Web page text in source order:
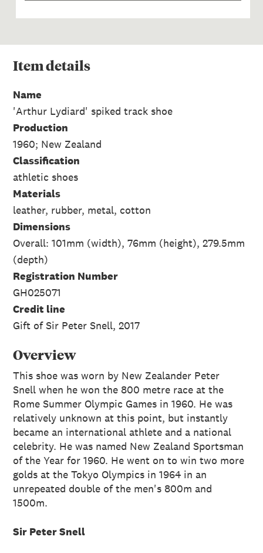
Itemdetails
Name
'Arthur Lydiard' spiked track shoe
Production
1960; New Zealand
Classification
athletic shoes
Materials
leather, rubber, metal, cotton
Dimensions
Overall: 101mm (width), 76mm (height), 279.5mm
(depth)
Registration Number
GH025071
Credit line
Gift of Sir Peter Snell, 2017
Overview
This shoe was worn by New Zealander Peter
Snell when he won the 800 metre race at the
Rome Summer Olympic Games in 1960. He was
relatively unknown at this point, but instantly
became an international athlete and a national
celebrity. He was named New Zealand Sportsman
of the Year for 1960. He went on to win two more
golds at the Tokyo Olympics in 1964 in an
unrepeated double of the men's 800m and
1500m.
Sir Peter Snell